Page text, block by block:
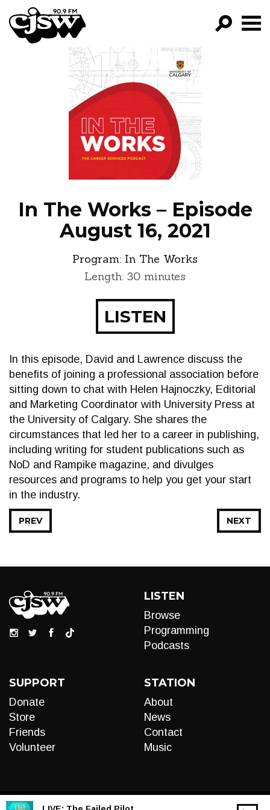
CJSW
GO!
FILTER BY:
PROGRAMS
EPISODES
NEWS
In The Works – Episode
August 16, 2021
Program: In The Works
Length: 30 minutes
LISTEN
In this episode, David and Lawrence discuss the
benefits of joining a professional association before
sitting down to chat with Helen Hajnoczky, Editorial
and Marketing Coordinator with University Press at
the University of Calgary. She shares the
circumstances that led her to a career in publishing,
including writing for student publications such as
NoD and Rampike magazine, and divulges
resources and programs to help you get your start
in the industry.
NEXT
PREV
LISTEN
Browse
Programming
Podcasts
SUPPORT
Donate
Store
Friends
Volunteer
STATION
About
News
Contact
Music